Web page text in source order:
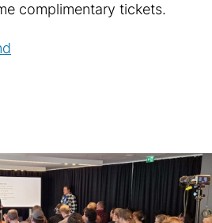
complimentary tickets.